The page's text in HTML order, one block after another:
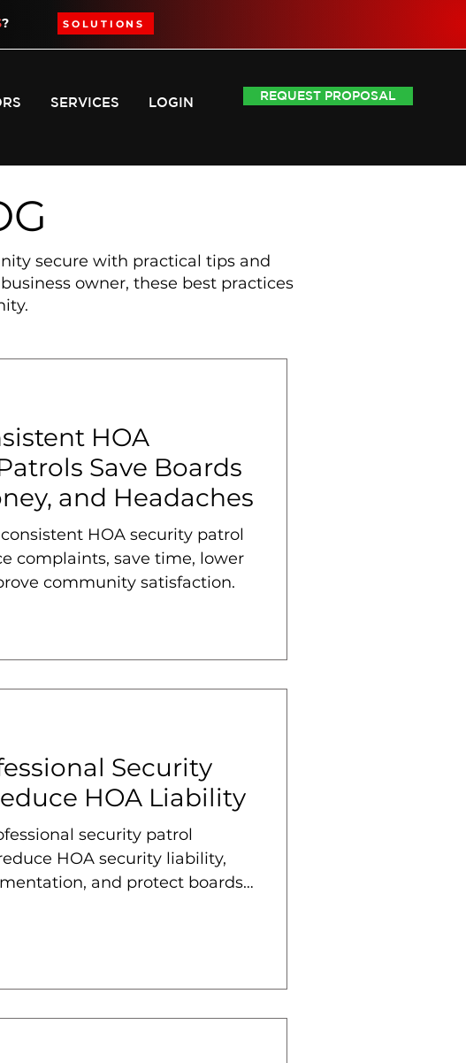
? SOLUTIONS
SERVICES LOGIN REQUEST PROPOSAL
secure with practical tips and
owner, these best practices
HOA
Save Boards
and Headaches
HOA security patrol
complaints, save time, lower
community satisfaction.
Security
HOA Liability
security patrol
HOA security liability,
and protect boards